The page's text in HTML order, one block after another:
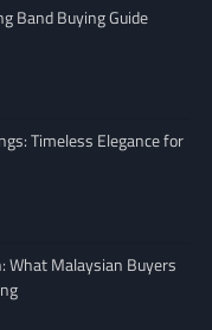
Band Buying Guide
Timeless Elegance for
What Malaysian Buyers